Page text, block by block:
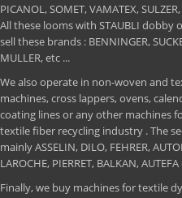
PICANOL, SOMET, VAMATEX,
All these looms with STAUBLI dobby
sell these brands : BENNINGER,
MULLER, etc ...
We also operate in non-woven and
machines, cross lappers, ovens,
coating lines or any other machines
textile fiber recycling industry . The
mainly ASSELIN, DILO, FEHRER,
LAROCHE, PIERRET, BALKAN,
Finally, we buy machines for textile